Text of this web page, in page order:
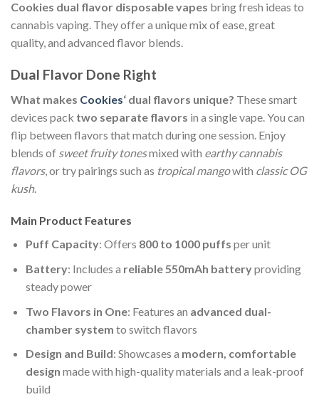
Cookies dual flavor disposable vapes bring fresh ideas to
cannabis vaping. They offer a unique mix of ease, great
quality, and advanced flavor blends.
Dual Flavor Done Right
What makes Cookies‘ dual flavors unique? These smart
devices pack two separate flavors in a single vape. You can
flip between flavors that match during one session. Enjoy
blends of sweet fruity tonesmixed with earthy cannabis
flavors, or try pairings such as tropical mangowith classic OG
kush.
Main Product Features
Puff Capacity: Offers 800 to 1000 puffs per unit
Battery: Includes a reliable 550mAh batteryproviding
steady power
Two Flavors in One: Features an advanced dual-
chamber system to switch flavors
Design and Build: Showcases a modern, comfortable
design made with high-quality materials and a leak-proof
build